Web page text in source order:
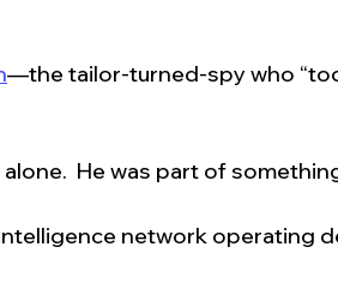
—the tailor-turned-spy who
He was part of
network operating